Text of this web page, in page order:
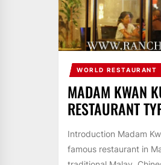
WORLD RESTAURANT
MADAM KWAN
RESTAURANT
Introduction Madam
famous restaurant in